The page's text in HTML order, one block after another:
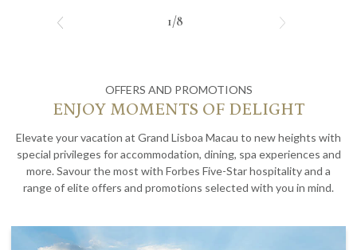
1/8
OFFERS AND PROMOTIONS
ENJOY MOMENTS OF DELIGHT
Elevate your vacation at Grand Lisboa Macau to new heights with
special privileges for accommodation, dining, spa experiences and
more. Savour the most with Forbes Five-Star hospitality and a
range of elite offers and promotions selected with you in mind.